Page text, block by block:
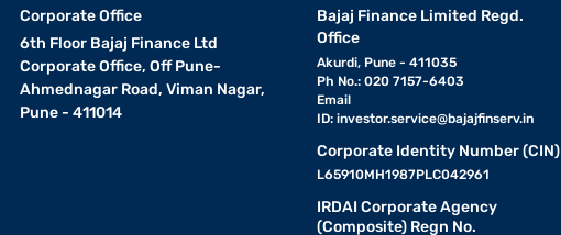
Corporate Office
6th Floor Bajaj Finance Ltd
Corporate Office, Off Pune-
Ahmednagar Road, Viman Nagar,
Pune - 411014
Bajaj Finance Limited Regd.
Office
Akurdi, Pune - 411035
Ph No.: 020 7157-6403
Email
ID: investor.service@bajajfinserv.in
Corporate Identity Number (CIN)
L65910MH1987PLC042961
IRDAI Corporate Agency
(Composite) Regn No.